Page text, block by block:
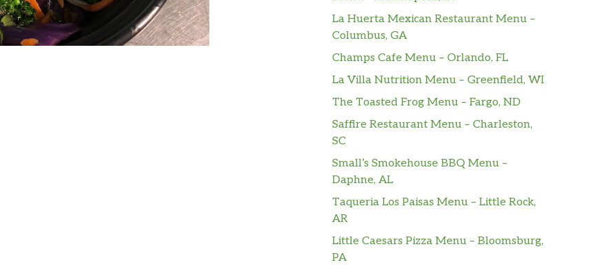
La Huerta Mexican Restaurant Menu –
Columbus, GA
Champs Cafe Menu – Orlando, FL
La Villa Nutrition Menu – Greenfield, WI
The Toasted Frog Menu – Fargo, ND
Saffire Restaurant Menu – Charleston,
SC
Small’s Smokehouse BBQ Menu –
Daphne, AL
Taqueria Los Paisas Menu – Little Rock,
AR
Little Caesars Pizza Menu – Bloomsburg,
PA